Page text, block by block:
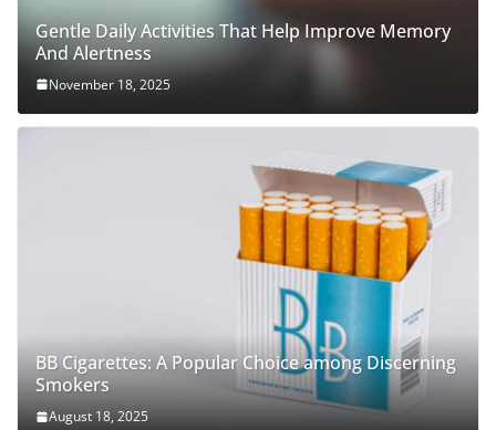
Gentle Daily Activities That Help Improve Memory
And Alertness
November 18, 2025
BB Cigarettes: A Popular Choice among Discerning
Smokers
August 18, 2025